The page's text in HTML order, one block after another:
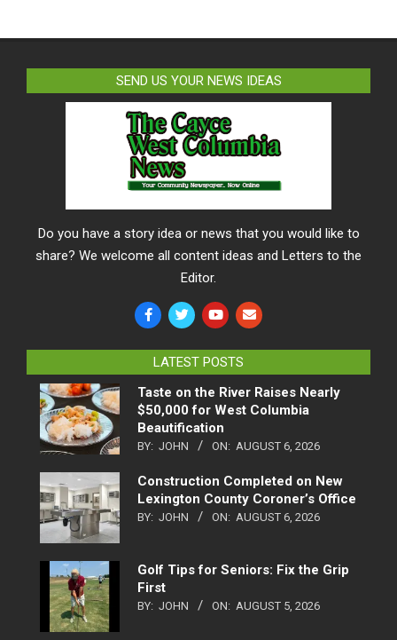
SEND US YOUR NEWS IDEAS
Do you have a story idea or news that you would like to
share? We welcome all content ideas and Letters to the
Editor.
LATEST POSTS
Taste on the River Raises Nearly
$50,000 for West Columbia
Beautification
BY: JOHN ON: AUGUST 6, 2026
Construction Completed on New
Lexington County Coroner’s Office
BY: JOHN ON: AUGUST 6, 2026
Golf Tips for Seniors: Fix the Grip
First
BY: JOHN ON: AUGUST 5, 2026